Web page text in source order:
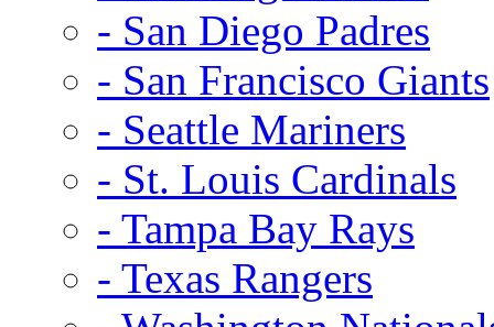
- San Diego Padres
- San Francisco Giants
- Seattle Mariners
- St. Louis Cardinals
- Tampa Bay Rays
- Texas Rangers